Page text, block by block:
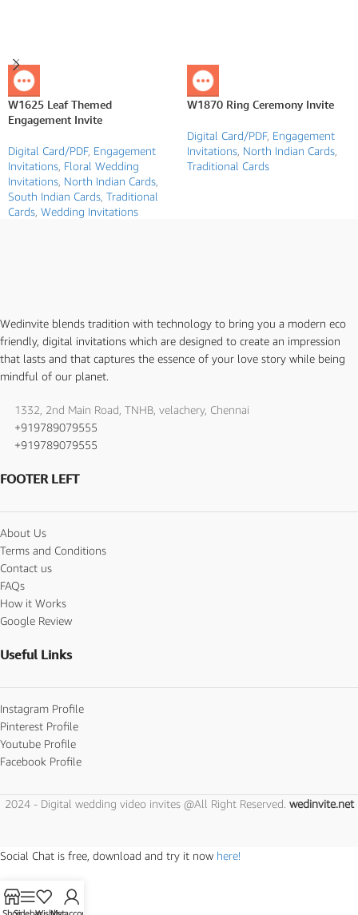
W1625 Leaf Themed
Engagement Invite
Digital Card/PDF, Engagement
Invitations Floral Wedding
Invitations North Indian Cards
South Indian Cards Traditional
Cards Wedding Invitations
W1870 Ring Ceremony Invite
Digital Card/PDF, Engagement
Invitations North Indian Cards
Traditional Cards
Wedinvite blends tradition with technology to bring you a modern eco
friendly, digital invitations which are designed to create an impression
that lasts and that captures the essence of your love story while being
mindful of our planet.
1332, 2nd Main Road, TNHB, velachery, Chennai
+919789079555
+919789079555
FOOTER LEFT
About Us
Terms and Conditions
Contact us
FAQs
How it Works
Google Review
Useful Links
Instagram Profile
Pinterest Profile
Youtube Profile
Facebook Profile
2024 - Digital wedding video invites @All Right Reserved. wedinvite.net
Social Chat is free, download and try it now here!